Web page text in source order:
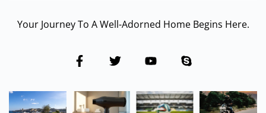
Your Journey To A Well-Adorned Home Begins Here.